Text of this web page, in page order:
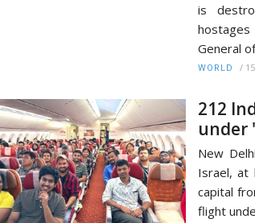
is
General
WORLD /
212
under
New
Israel, at
capital
flight